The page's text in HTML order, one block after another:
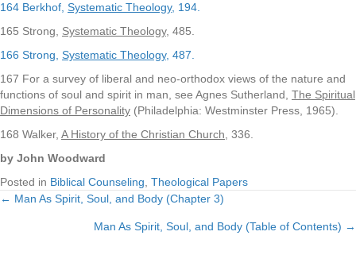
164 Berkhof, Systematic Theology, 194.
165 Strong, Systematic Theology, 485.
166 Strong, Systematic Theology, 487.
167 For a survey of liberal and neo-orthodox views of the nature and
functions of soul and spirit in man, see Agnes Sutherland, The Spiritual
Dimensions of Personality (Philadelphia: Westminster Press, 1965).
168 Walker, A History of the Christian Church , 336.
by John Woodward
Posted in Biblical Counseling Theological Papers
Posts
navigation
← Man As Spirit, Soul, and Body (Chapter 3)
Man As Spirit, Soul, and Body (Table of Contents) →